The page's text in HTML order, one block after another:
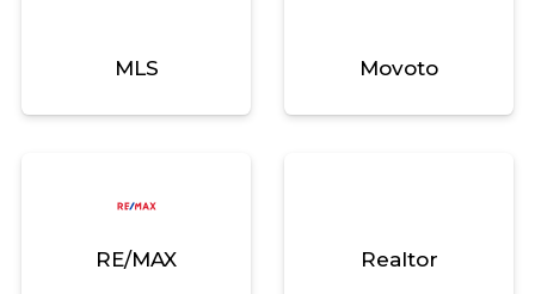
MLS Movoto
RE/MAX Realtor